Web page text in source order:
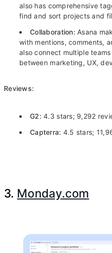
also has comprehensive
find and sort projects and
Collaboration: Asana
with mentions, comments,
also connect multiple
between marketing, UX,
Reviews:
G2:4.3 stars; 9,292
Capterra: 4.5 stars;
3. Monday.com